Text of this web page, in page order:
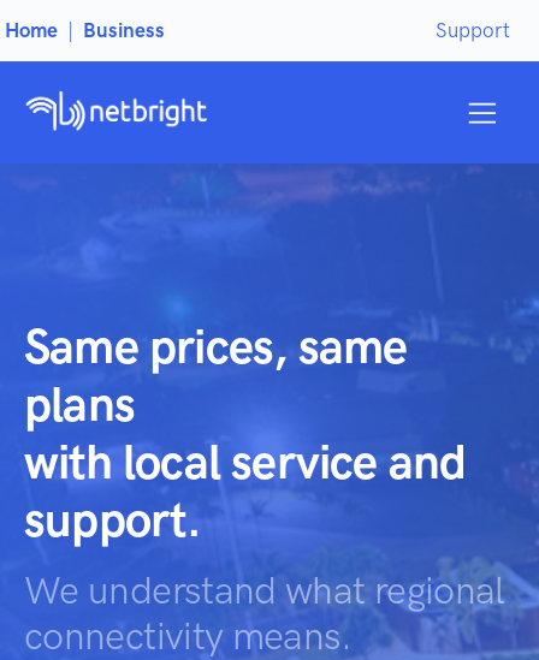
Home Business Support
Same prices, same
plans
with local service and
support.
We understand what regional
connectivity means.